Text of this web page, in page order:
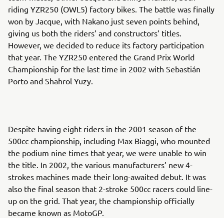
riding YZR250 (OWL5) factory bikes. The battle was finally
won by Jacque, with Nakano just seven points behind,
giving us both the riders’ and constructors’ titles.
However, we decided to reduce its factory participation
that year. The YZR250 entered the Grand Prix World
Championship for the last time in 2002 with Sebastián
Porto and Shahrol Yuzy.
Despite having eight riders in the 2001 season of the
500cc championship, including Max Biaggi, who mounted
the podium nine times that year, we were unable to win
the title. In 2002, the various manufacturers’ new 4-
strokes machines made their long-awaited debut. It was
also the final season that 2-stroke 500cc racers could line-
up on the grid. That year, the championship officially
became known as MotoGP.